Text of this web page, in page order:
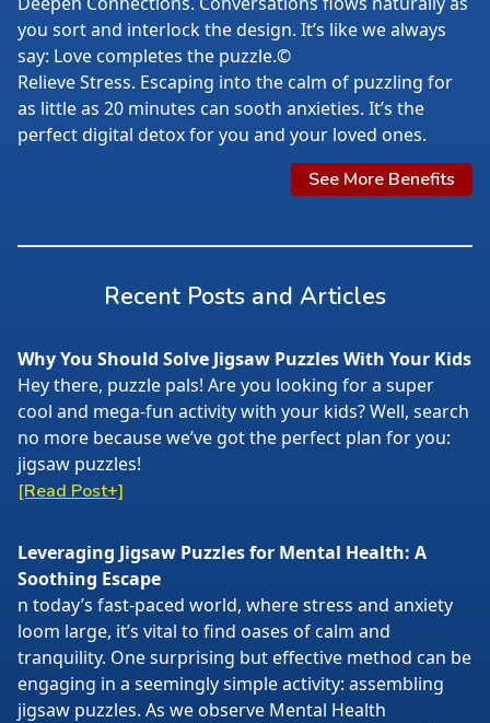
you sort and interlock the design. It’s like we always
say: Love completes the puzzle.©
Relieve Stress. Escaping into the calm of puzzling for
as little as 20 minutes can sooth anxieties. It’s the
perfect digital detox for you and your loved ones.
See More Benefits
Recent Posts and Articles
Why You Should Solve Jigsaw Puzzles With Your Kids
Hey there, puzzle pals! Are you looking for a super
cool and mega-fun activity with your kids? Well, search
no more because we’ve got the perfect plan for you:
jigsaw puzzles!
[Read Post+]
Leveraging Jigsaw Puzzles for Mental Health: A
Soothing Escape
n today’s fast-paced world, where stress and anxiety
loom large, it’s vital to find oases of calm and
tranquility. One surprising but effective method can be
engaging in a seemingly simple activity: assembling
jigsaw puzzles. As we observe Mental Health